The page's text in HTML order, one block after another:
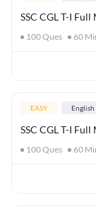
SSC CGL T-I
100Ques 60
EASY English
SSC CGL T-I Full
100Ques 60